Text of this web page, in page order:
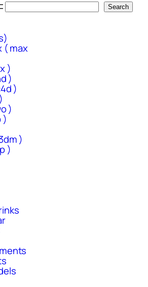
Search
( max
)
)
)
)
)
)
)